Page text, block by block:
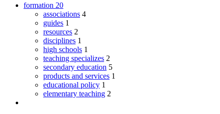
formation 20
associations 4
guides 1
resources 2
disciplines 1
high schools 1
teaching specializes 2
secondary education 5
products and services 1
educational policy 1
elementary teaching 2